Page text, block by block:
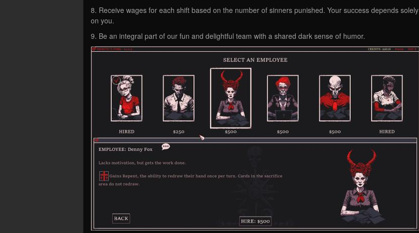
8. Receive wages for each shift based on the number of sinners punished. Your success depends solely
on you.
9. Be an integral part of our fun and delightful team with a shared dark sense of humor.